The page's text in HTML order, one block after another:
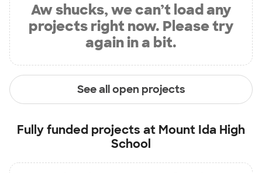
Aw shucks, we can’t load any
projects right now. Please try
again in a bit.
See all open projects
Fully funded projects at Mount Ida High
School